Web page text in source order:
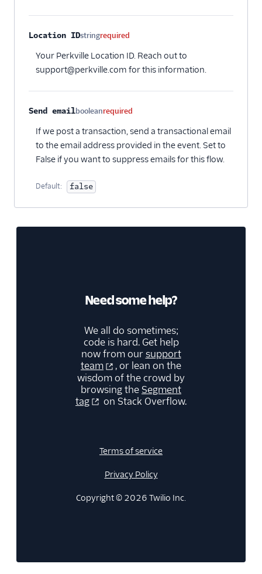
Location IDstringrequired
Your Perkville Location ID. Reach out to
support@perkville.com for this information.
Send emailbooleanrequired
If we post a transaction, send a transactional email
to the email address provided in the event. Set to
False if you want to suppress emails for this flow.
Default: false
Need some help?
We all do sometimes;
code is hard. Get help
now from oursupport
team
, or lean on the
wisdom of the crowd by
browsing the Segment
tag
on Stack Overflow.
Terms of service
Privacy Policy
Copyright © 2026 Twilio Inc.